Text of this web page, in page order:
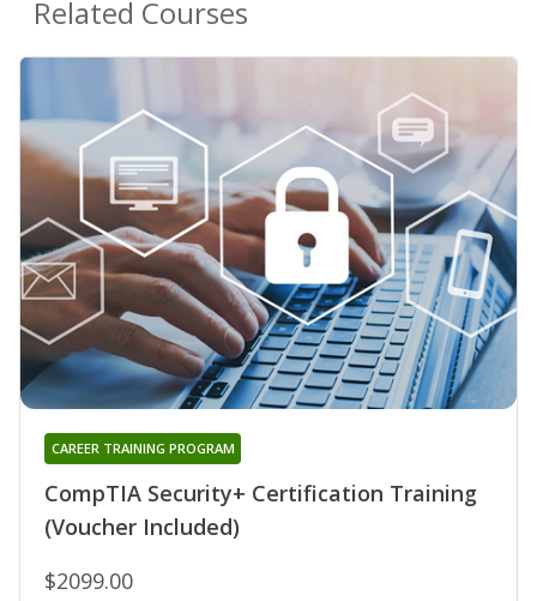
Related Courses
CompTIA Security+ Certification Training
(Voucher Included)
CAREER TRAINING PROGRAM
$2099.00